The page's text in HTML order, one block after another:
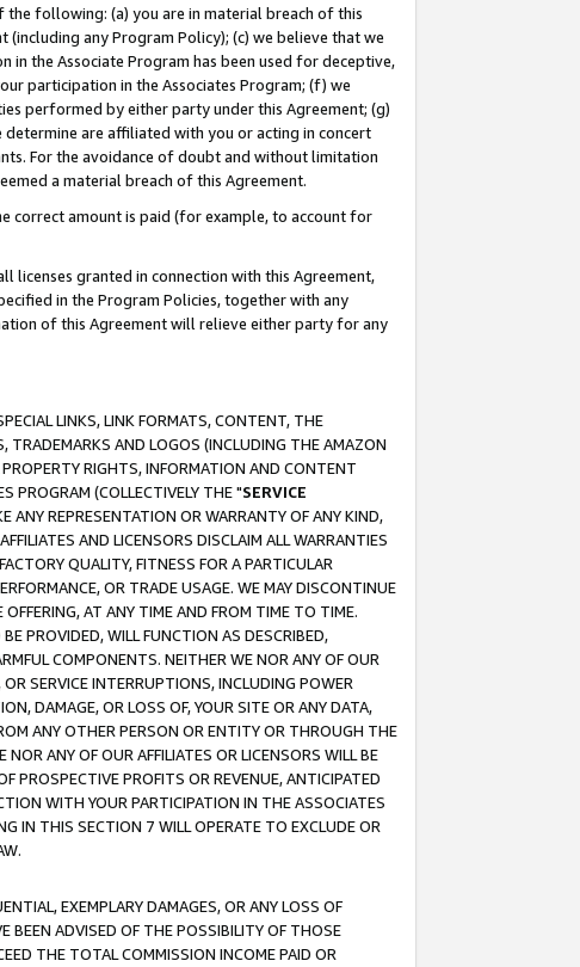
following: (a) you are in material breach of this
any Program Policy); (c) we believe that we
the Associate Program has been used for deceptive,
participation in the Associates Program; (f) we
performed by either party under this Agreement; (g)
are affiliated with you or acting in concert
For the avoidance of doubt and without limitation
a material breach of this Agreement.
correct amount is paid (for example, to account for
licenses granted in connection with this Agreement,
in the Program Policies, together with any
of this Agreement will relieve either party for any
LINKS, LINK FORMATS, CONTENT, THE
TRADEMARKS AND LOGOS (INCLUDING THE AMAZON
RIGHTS, INFORMATION AND CONTENT
PROGRAM (COLLECTIVELY THE "SERVICE
ANY REPRESENTATION OR WARRANTY OF ANY KIND,
AND LICENSORS DISCLAIM ALL WARRANTIES
QUALITY, FITNESS FOR A PARTICULAR
OR TRADE USAGE. WE MAY DISCONTINUE
AT ANY TIME AND FROM TIME TO TIME.
PROVIDED, WILL FUNCTION AS DESCRIBED,
COMPONENTS. NEITHER WE NOR ANY OF OUR
SERVICE INTERRUPTIONS, INCLUDING POWER
DAMAGE, OR LOSS OF, YOUR SITE OR ANY DATA,
ANY OTHER PERSON OR ENTITY OR THROUGH THE
ANY OF OUR AFFILIATES OR LICENSORS WILL BE
PROSPECTIVE PROFITS OR REVENUE, ANTICIPATED
WITH YOUR PARTICIPATION IN THE ASSOCIATES
IN THIS SECTION 7 WILL OPERATE TO EXCLUDE OR
EXEMPLARY DAMAGES, OR ANY LOSS OF
BEEN ADVISED OF THE POSSIBILITY OF THOSE
THE TOTAL COMMISSION INCOME PAID OR